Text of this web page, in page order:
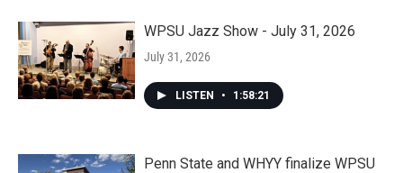
WPSU Jazz Show - July 31, 2026
July 31, 2026
LISTEN • 1:58:21
Penn State and WHYY finalize WPSU